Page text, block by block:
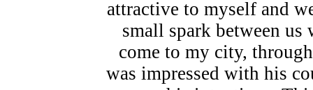
attractive to myself and
small spark between
come to my city,
was impressed with his